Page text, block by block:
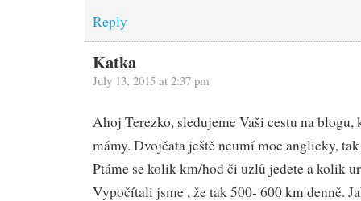
Reply
Katka
July 13, 2015 at 2:37 pm
Ahoj Terezko, sledujeme Vaši cestu na blogu,
mámy. Dvojčata ještě neumí moc anglicky,
Ptáme se kolik km/hod či uzlů jedete a kolik
Vypočítali jsme , že tak 500- 600 km denně.